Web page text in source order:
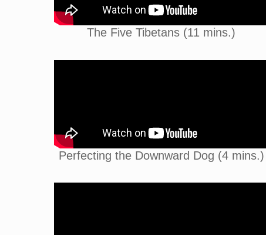
The Five Tibetans (11 mins.)
Perfecting the Downward Dog (4 mins.)